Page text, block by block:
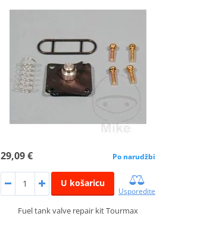
29,09 € Po narudžbi
U košaricu
Usporedite
Fuel tank valve repair kit Tourmax